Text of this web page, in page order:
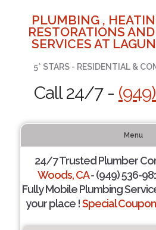
PLUMBING ,
RESTORATIONS
SERVICES AT
5* STARS - RESIDENTIAL &
Call 24/7 -
Menu
24/7 Trusted Plumber
Woods, CA- (949) 536-
Fully Mobile Plumbing
your place !Special